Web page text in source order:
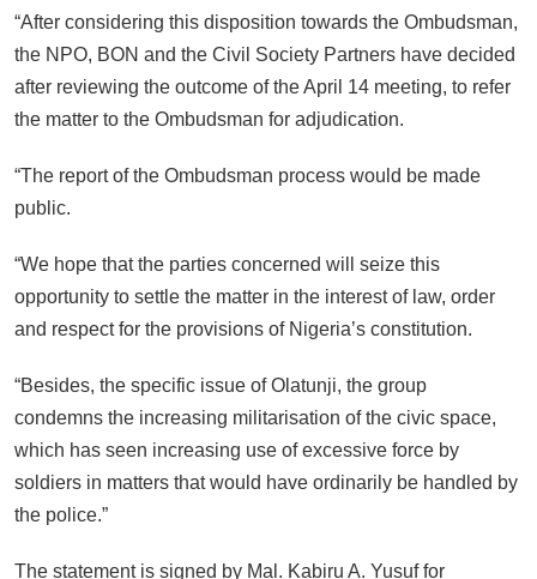
“After considering this disposition towards the Ombudsman,
the NPO, BON and the Civil Society Partners have decided
after reviewing the outcome of the April 14 meeting, to refer
the matter to the Ombudsman for adjudication.
“The report of the Ombudsman process would be made
public.
“We hope that the parties concerned will seize this
opportunity to settle the matter in the interest of law, order
and respect for the provisions of Nigeria’s constitution.
“Besides, the specific issue of Olatunji, the group
condemns the increasing militarisation of the civic space,
which has seen increasing use of excessive force by
soldiers in matters that would have ordinarily be handled by
the police.”
The statement is signed by Mal. Kabiru A. Yusuf for